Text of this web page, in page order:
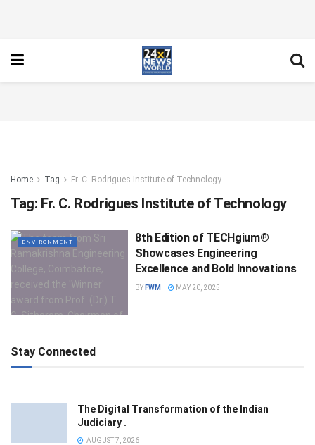
Home Tag Fr. C. Rodrigues Institute of Technology
Tag: Fr. C. Rodrigues Institute of Technology
ENVIRONMENT
8th Edition of TECHgium®
Showcases Engineering
Excellence and Bold Innovations
BY FWM MAY 20, 2025
Stay Connected
The Digital Transformation of the Indian
Judiciary .
AUGUST 7, 2026